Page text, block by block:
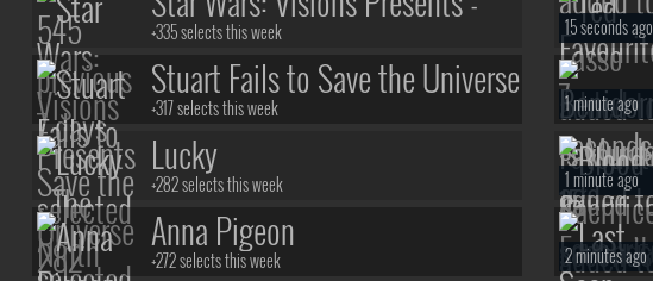
The Ninth Jedi
+335 selects this week
Stuart Fails to Save the Universe
+317 selects this week
Lucky
+282 selects this week
Anna Pigeon
+272 selects this week
15 seconds ago
1 minute ago
1 minute ago
2 minutes ago